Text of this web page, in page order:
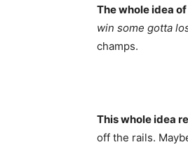
The whole idea
win some gotta
champs.
This whole idea
off the rails.